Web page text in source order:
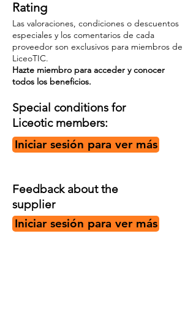
Rating
Las valoraciones, condiciones o descuentos
especiales y los comentarios de cada
proveedor son exclusivos para miembros de
LiceoTIC.
Hazte miembro para acceder y conocer
todos los beneficios.
Special conditions for
Liceotic members:
Iniciar sesión para ver más
Feedback about the
supplier
Iniciar sesión para ver más